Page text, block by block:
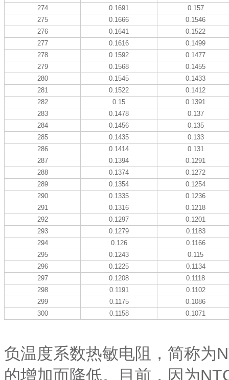
274
0.1691
0.157
275
0.1666
0.1546
276
0.1641
0.1522
277
0.1616
0.1499
278
0.1592
0.1477
279
0.1568
0.1455
280
0.1545
0.1433
281
0.1522
0.1412
282
0.15
0.1391
283
0.1478
0.137
284
0.1456
0.135
285
0.1435
0.133
286
0.1414
0.131
287
0.1394
0.1291
288
0.1374
0.1272
289
0.1354
0.1254
290
0.1335
0.1236
291
0.1316
0.1218
292
0.1297
0.1201
293
0.1279
0.1183
294
0.126
0.1166
295
0.1243
0.115
296
0.1225
0.1134
297
0.1208
0.1118
298
0.1191
0.1102
299
0.1175
0.1086
300
0.1158 0.1071
负温度系数热敏电阻，简称为
的增加而降低。目前，因为